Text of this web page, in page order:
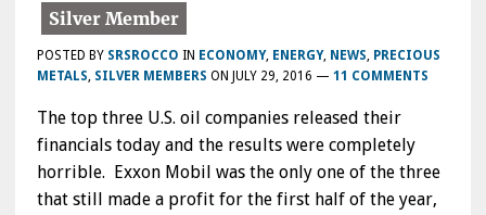
POSTED BY SRSROCCO IN ECONOMY, ENERGY, NEWS, PRECIOUS
METALS, SILVER MEMBERS ON JULY 29, 2016 — 11 COMMENTS
The top three U.S. oil companies released their
financials today and the results were completely
horrible. Exxon Mobil was the only one of the three
that still made a profit for the first half of the year,